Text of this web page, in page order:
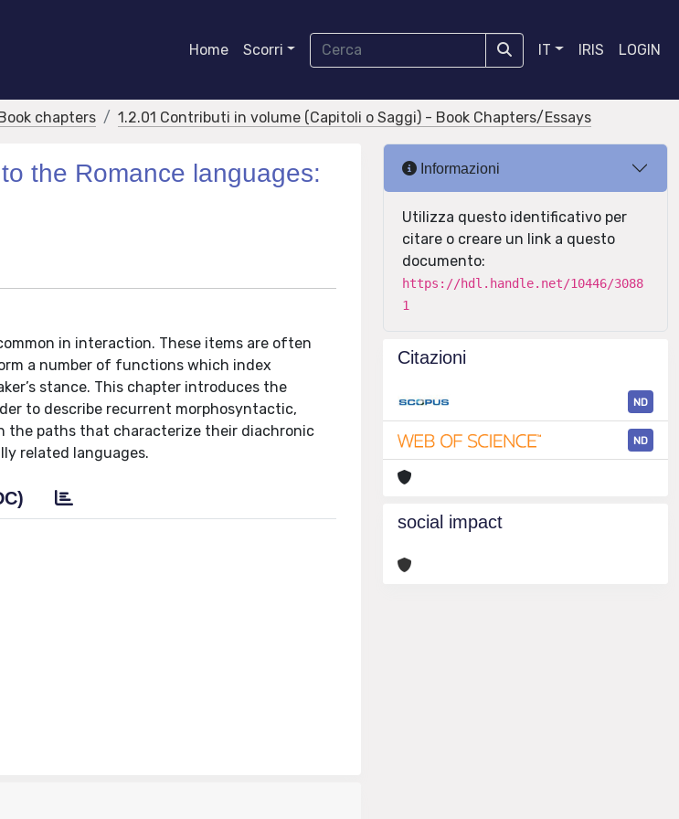
Home Scorri IT IRIS LOGIN
chapters 1.2.01 Contributi in volume (Capitoli o Saggi) - Book Chapters/Essays
the Romance languages:
in interaction. These items are often
a number of functions which index
stance. This chapter introduces the
to describe recurrent morphosyntactic,
the paths that characterize their diachronic
related languages.
Informazioni
Utilizza questo identificativo per
citare o creare un link a questo
documento:
https://hdl.handle.net/10446/3088
1
Citazioni
ND
ND
social impact